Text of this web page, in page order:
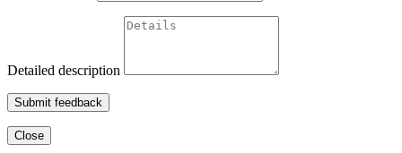
Detailed description
Submit feedback
Close